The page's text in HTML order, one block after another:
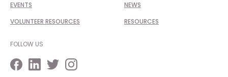
EVENTS
VOLUNTEER RESOURCES
NEWS
RESOURCES
FOLLOW US